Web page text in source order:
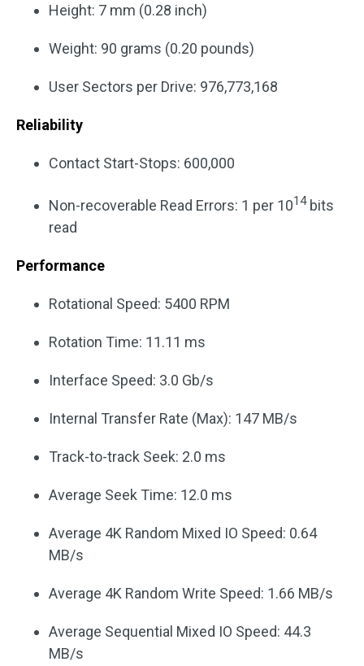
Height: 7 mm (0.28 inch)
Weight: 90 grams (0.20 pounds)
User Sectors per Drive: 976,773,168
Reliability
Contact Start-Stops: 600,000
Non-recoverable Read Errors: 1 per 1014bits
read
Performance
Rotational Speed: 5400 RPM
Rotation Time: 11.11 ms
Interface Speed: 3.0 Gb/s
Internal Transfer Rate (Max): 147 MB/s
Track-to-track Seek: 2.0 ms
Average Seek Time: 12.0 ms
Average 4K Random Mixed IO Speed: 0.64
MB/s
Average 4K Random Write Speed: 1.66 MB/s
Average Sequential Mixed IO Speed: 44.3
MB/s